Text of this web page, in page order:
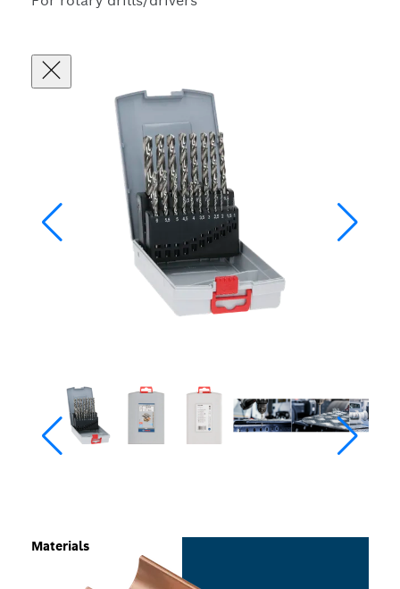
Materials